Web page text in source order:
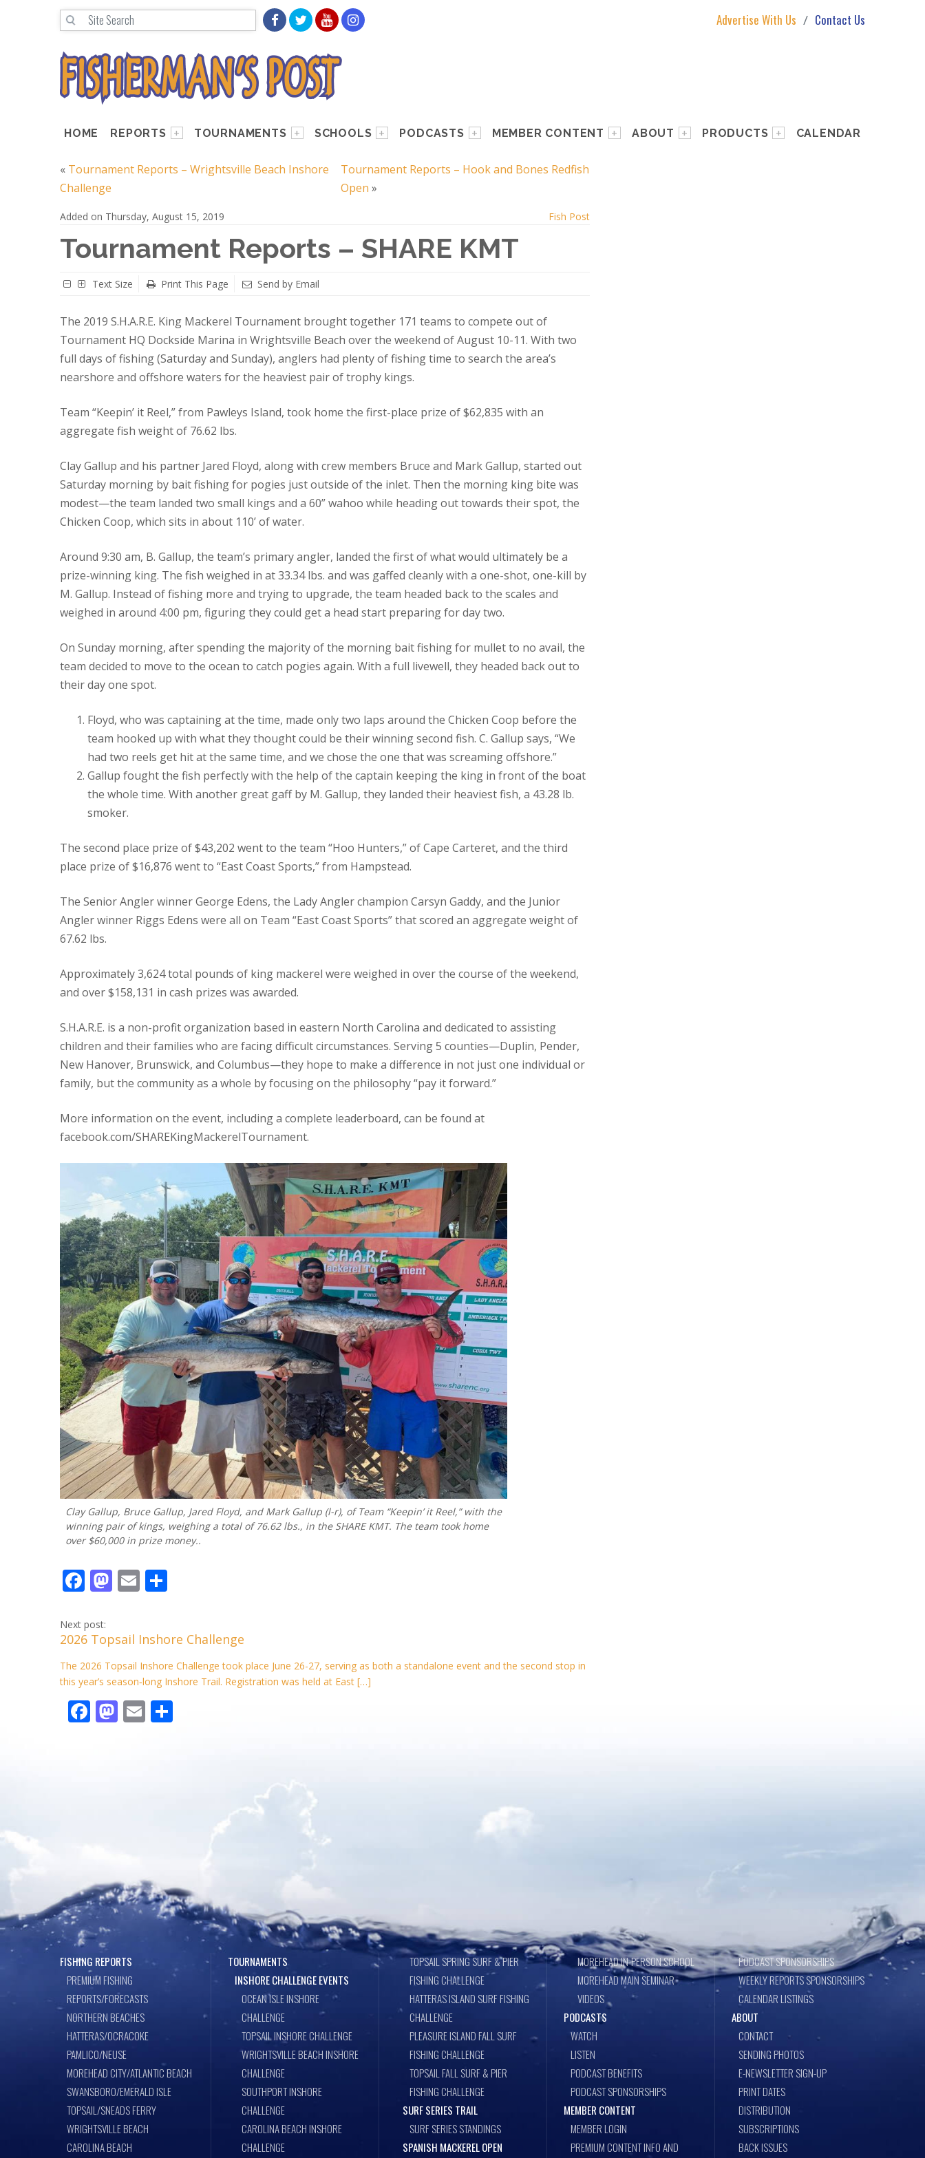
Advertise With Us Contact Us
HOME REPORTS TOURNAMENTS SCHOOLS PODCASTS MEMBER CONTENT ABOUT PRODUCTS CALENDAR
« Tournament Reports – Wrightsville Beach Inshore
Challenge
Tournament Reports – Hook and Bones Redfish
Open »
Added on Thursday, August 15, 2019 Fish Post
Tournament Reports – SHARE KMT
Text Size Print This Page Send by Email
The 2019 S.H.A.R.E. King Mackerel Tournament brought together 171 teams to compete out of
Tournament HQ Dockside Marina in Wrightsville Beach over the weekend of August 10-11. With two
full days of fishing (Saturday and Sunday), anglers had plenty of fishing time to search the area’s
nearshore and offshore waters for the heaviest pair of trophy kings.
Team “Keepin’ it Reel,” from Pawleys Island, took home the first-place prize of $62,835 with an
aggregate fish weight of 76.62 lbs.
Clay Gallup and his partner Jared Floyd, along with crew members Bruce and Mark Gallup, started out
Saturday morning by bait fishing for pogies just outside of the inlet. Then the morning king bite was
modest—the team landed two small kings and a 60” wahoo while heading out towards their spot, the
Chicken Coop, which sits in about 110’ of water.
Around 9:30 am, B. Gallup, the team’s primary angler, landed the first of what would ultimately be a
prize-winning king. The fish weighed in at 33.34 lbs. and was gaffed cleanly with a one-shot, one-kill by
M. Gallup. Instead of fishing more and trying to upgrade, the team headed back to the scales and
weighed in around 4:00 pm, figuring they could get a head start preparing for day two.
On Sunday morning, after spending the majority of the morning bait fishing for mullet to no avail, the
team decided to move to the ocean to catch pogies again. With a full livewell, they headed back out to
their day one spot.
Floyd, who was captaining at the time, made only two laps around the Chicken Coop before the
team hooked up with what they thought could be their winning second fish. C. Gallup says, “We
had two reels get hit at the same time, and we chose the one that was screaming offshore.”
Gallup fought the fish perfectly with the help of the captain keeping the king in front of the boat
the whole time. With another great gaff by M. Gallup, they landed their heaviest fish, a 43.28 lb.
smoker.
The second place prize of $43,202 went to the team “Hoo Hunters,” of Cape Carteret, and the third
place prize of $16,876 went to “East Coast Sports,” from Hampstead.
The Senior Angler winner George Edens, the Lady Angler champion Carsyn Gaddy, and the Junior
Angler winner Riggs Edens were all on Team “East Coast Sports” that scored an aggregate weight of
67.62 lbs.
Approximately 3,624 total pounds of king mackerel were weighed in over the course of the weekend,
and over $158,131 in cash prizes was awarded.
S.H.A.R.E. is a non-profit organization based in eastern North Carolina and dedicated to assisting
children and their families who are facing difficult circumstances. Serving 5 counties—Duplin, Pender,
New Hanover, Brunswick, and Columbus—they hope to make a difference in not just one individual or
family, but the community as a whole by focusing on the philosophy “pay it forward.”
More information on the event, including a complete leaderboard, can be found at
facebook.com/SHAREKingMackerelTournament.
Clay Gallup, Bruce Gallup, Jared Floyd, and Mark Gallup (l-r), of Team “Keepin’ it Reel,” with the
winning pair of kings, weighing a total of 76.62 lbs., in the SHARE KMT. The team took home
over $60,000 in prize money..
F
ac
e
b
o
o
k
M
as
d
o
n
E
m
l e
Next post:
2026 Topsail Inshore Challenge
The 2026 Topsail Inshore Challenge took place June 26-27, serving as both a standalone event and the second stop in
this year’s season‑long Inshore Trail. Registration was held at East […]
F
ac
M
as
E
m
FISHING REPORTS
PREMIUM FISHING
REPORTS/FORECASTS
NORTHERN BEACHES
HATTERAS/OCRACOKE
PAMLICO/NEUSE
MOREHEAD CITY/ATLANTIC BEACH
SWANSBORO/EMERALD ISLE
TOPSAIL/SNEADS FERRY
WRIGHTSVILLE BEACH
CAROLINA BEACH
TOURNAMENTS
INSHORE CHALLENGE EVENTS
OCEAN ISLE INSHORE
CHALLENGE
TOPSAIL INSHORE CHALLENGE
WRIGHTSVILLE BEACH INSHORE
CHALLENGE
SOUTHPORT INSHORE
CHALLENGE
CAROLINA BEACH INSHORE
CHALLENGE
TOPSAIL SPRING SURF & PIER
FISHING CHALLENGE
HATTERAS ISLAND SURF FISHING
CHALLENGE
PLEASURE ISLAND FALL SURF
FISHING CHALLENGE
TOPSAIL FALL SURF & PIER
FISHING CHALLENGE
SURF SERIES TRAIL
SURF SERIES STANDINGS
SPANISH MACKEREL OPEN
MOREHEAD IN-PERSON SCHOOL
MOREHEAD MAIN SEMINAR
VIDEOS
PODCASTS
WATCH
LISTEN
PODCAST BENEFITS
PODCAST SPONSORSHIPS
MEMBER CONTENT
MEMBER LOGIN
PREMIUM CONTENT INFO AND
PODCAST SPONSORSHIPS
WEEKLY REPORTS SPONSORSHIPS
CALENDAR LISTINGS
ABOUT
CONTACT
SENDING PHOTOS
E-NEWSLETTER SIGN-UP
PRINT DATES
DISTRIBUTION
SUBSCRIPTIONS
BACK ISSUES